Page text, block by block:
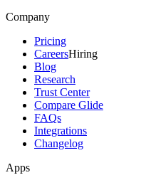
Company
Pricing
CareersHiring
Blog
Research
Trust Center
Compare Glide
FAQs
Integrations
Changelog
Apps